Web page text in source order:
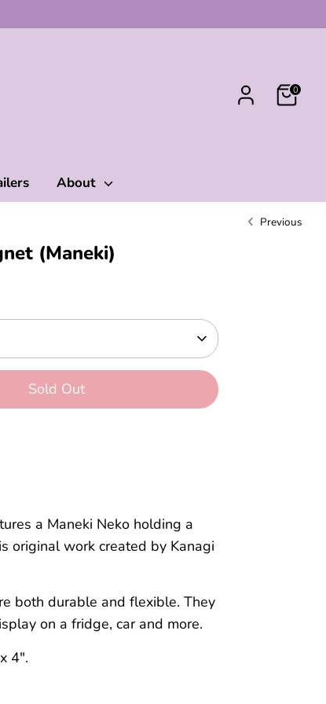
0
About
Previous
(Maneki)
Sold Out
a Maneki Neko holding a
original work created by Kanagi
both durable and flexible. They
on a fridge, carand more.
4".